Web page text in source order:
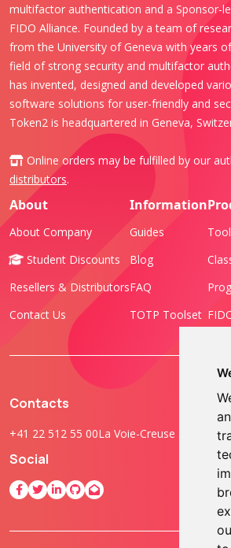
multifactor authentication and a Sponsor-
FIDO Alliance. Founded by a team of
from the University of Geneva with years
field of strong security and multifactor
has invented, designed and developed
software solutions for user-friendly and
Token2 is headquartered in Geneva,
Online orders may be fulfilled by our
distributors.
About
About Company
Student Discounts
Resellers & Distributors
Contact Us
Information
Guides
Blog
FAQ
TOTP Toolset
Contacts
+41 22 512 55 00La Voie-Creuse 3B, 1202
Social